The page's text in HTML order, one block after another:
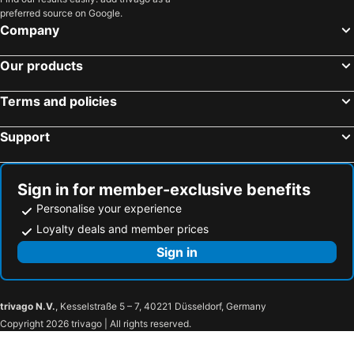
preferred source on Google.
Company
Our products
Terms and policies
Support
Sign in for member-exclusive benefits
Personalise your experience
Loyalty deals and member prices
Sign in
trivago N.V., Kesselstraße 5 – 7, 40221 Düsseldorf, Germany
Copyright 2026 trivago | All rights reserved.